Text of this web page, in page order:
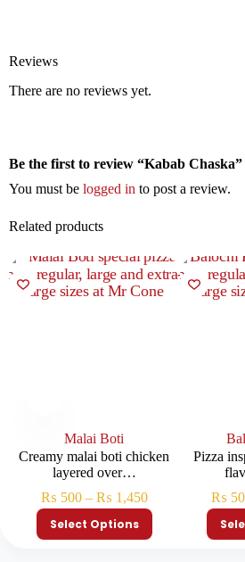
Reviews
There are no reviews yet.
Be the first to review “Kabab Chaska”
You must be logged in to post a review.
Related products
Malai Boti
Creamy malai boti chicken
layered over…
₨ 500 – ₨ 1,450
Select Options
Pizza
₨